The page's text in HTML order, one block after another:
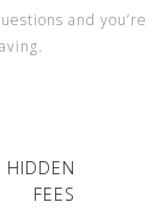
and
FEES